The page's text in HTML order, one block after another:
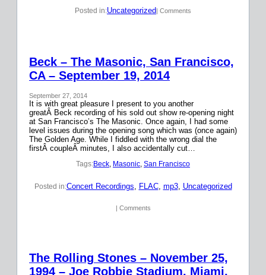
Posted in:Uncategorized| Comments
Beck – The Masonic, San Francisco,
CA – September 19, 2014
September 27, 2014
It is with great pleasure I present to you another
greatÂ Beck recording of his sold out show re-opening night
at San Francisco’s The Masonic. Once again, I had some
level issues during the opening song which was (once again)
The Golden Age. While I fiddled with the wrong dial the
firstÂ coupleÂ minutes, I also accidentally cut…
Tags:Beck, Masonic, San Francisco
Posted in:Concert Recordings, FLAC, mp3, Uncategorized
| Comments
The Rolling Stones – November 25,
1994 – Joe Robbie Stadium, Miami,